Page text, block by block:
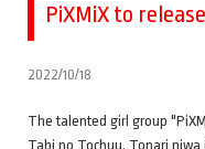
PiXMiX to
2022/10/18
The talented girl group
Tabi no Tochuu. Tonari